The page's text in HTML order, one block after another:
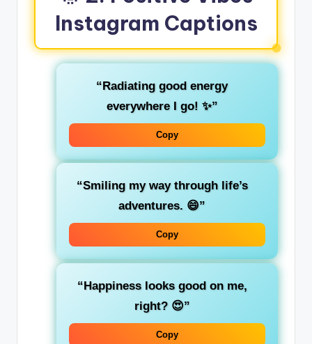
Instagram Captions
“Radiating good energy
everywhere I go! ✨”
Copy
“Smiling my way through life’s
adventures. 😄”
Copy
“Happiness looks good on me,
right? 😍”
Copy